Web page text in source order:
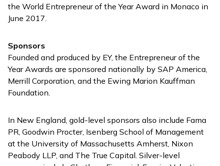
the World Entrepreneur of the Year Award in Monaco in
June 2017.
Sponsors
Founded and produced by EY, the Entrepreneur of the
Year Awards are sponsored nationally by SAP America,
Merrill Corporation, and the Ewing Marion Kauffman
Foundation.
In New England, gold-level sponsors also include Fama
PR, Goodwin Procter, Isenberg School of Management
at the University of Massachusetts Amherst, Nixon
Peabody LLP, and The True Capital. Silver-level